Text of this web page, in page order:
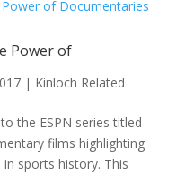
Power of
| Kinloch Related
the ESPN series titled
films highlighting
sports history. This